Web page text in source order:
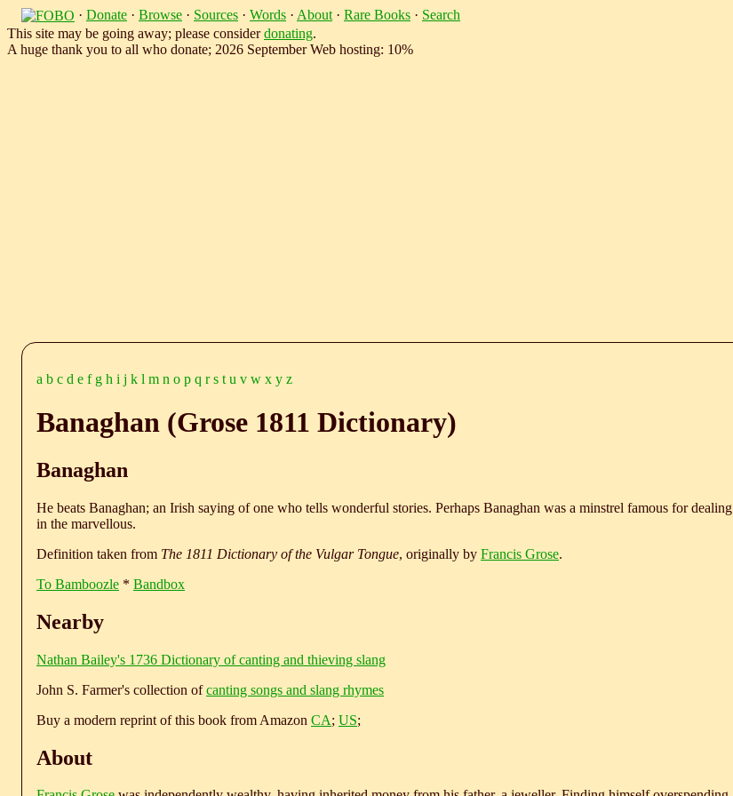
· Donate · Browse · Sources · Words · About · Rare Books · Search
This site may be going away; please considerdonating.
A huge thank you to all who donate; 2026 September Web hosting: 10%
a b c d e f g h i j k l m n o p q r s t u v w x y z
Banaghan (Grose 1811 Dictionary)
Banaghan
He beats Banaghan; an Irish saying of one who tells wonderful stories. Perhaps Banaghan was a minstrel famous for dealing
in the marvellous.
Definition taken from The 1811 Dictionary of the Vulgar Tongue, originally by Francis Grose.
To Bamboozle * Bandbox
Nearby
Nathan Bailey's 1736 Dictionary of canting and thieving slang
John S. Farmer's collection ofcanting songs and slang rhymes
Buy a modern reprint of this book from Amazon CA; US;
About